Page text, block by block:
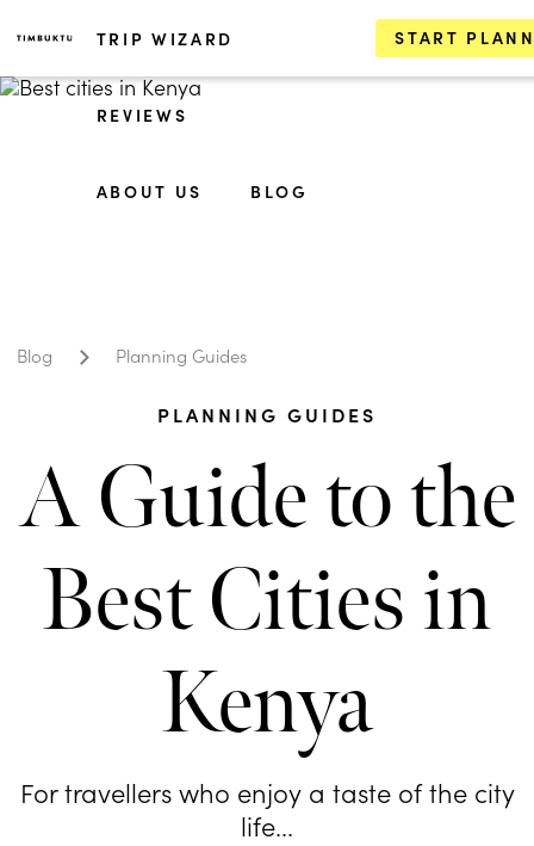
TRIP WIZARD
REVIEWS
ABOUT US BLOG
START
Blog Planning Guides
PLANNING GUIDES
A Guide to the
Best Cities in
Kenya
For travellers who enjoy a taste of the city
life...